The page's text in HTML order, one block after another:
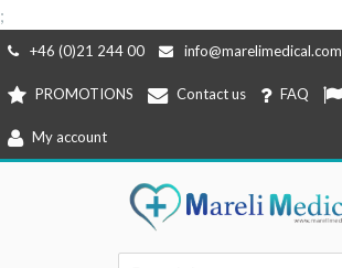
;
Skip
content
+46 (0)21 244 00 info@marelimedical.com
PROMOTIONS Contact us FAQ
My account